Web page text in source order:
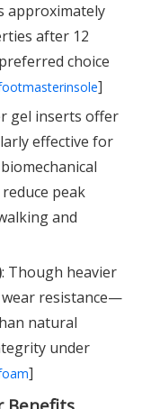
approximately
after 12
choice
]
gel inserts offer
effective for
peak
and
: Though heavier
wear resistance—
natural
under
]